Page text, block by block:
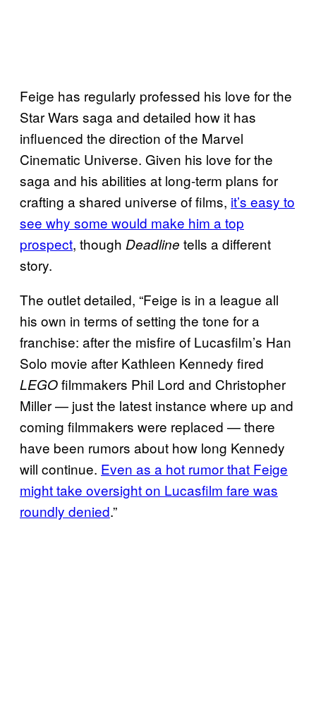
Feige has regularly professed his love for the
Star Wars saga and detailed how it has
influenced the direction of the Marvel
Cinematic Universe. Given his love for the
saga and his abilities at long-term plans for
crafting a shared universe of films, it’s easy to
see why some would make him a top
prospect, though Deadline tells a different
story.
The outlet detailed, “Feige is in a league all
his own in terms of setting the tone for a
franchise: after the misfire of Lucasfilm’s Han
Solo movie after Kathleen Kennedy fired
LEGOfilmmakers Phil Lord and Christopher
Miller — just the latest instance where up and
coming filmmakers were replaced — there
have been rumors about how long Kennedy
will continue. Even as a hot rumor that Feige
might take oversight on Lucasfilm fare was
roundly denied.”